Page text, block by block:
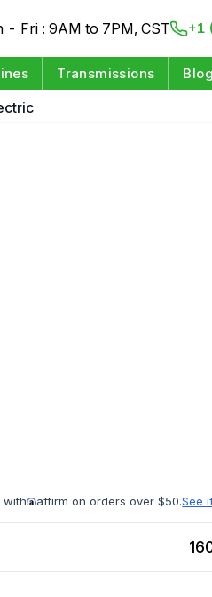
- Fri : 9AM to 7PM, CST +1
Transmissions Blog
with affirm on orders over $50.See